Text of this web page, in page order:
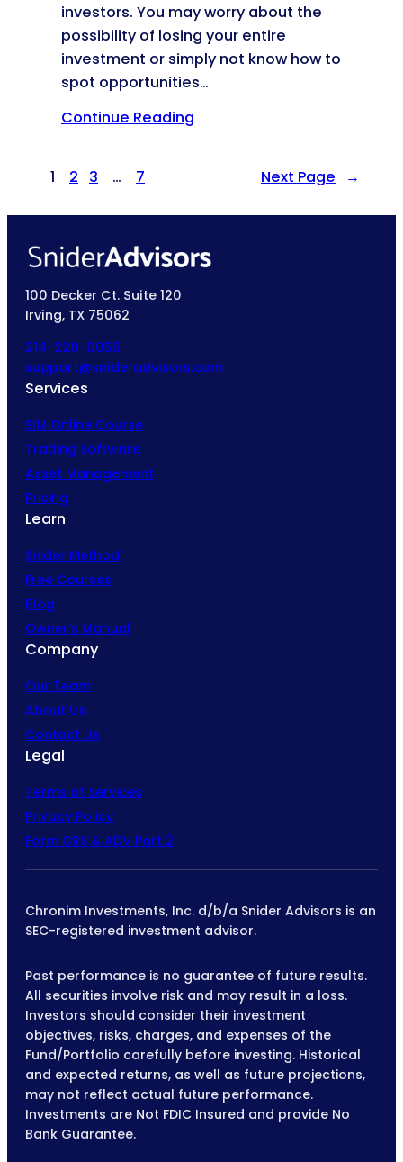
investors. You may worry about the
possibility of losing your entire
investment or simply not know how to
spot opportunities…
Continue Reading
1 2 3 … 7 Next Page →
100 Decker Ct. Suite 120
Irving, TX 75062
214-220-0055
support@snideradvisors.com
Services
SIM Online Course
Trading Software
Asset Management
Pricing
Learn
Snider Method
Free Courses
Blog
Owner’s Manual
Company
Our Team
About Us
Contact Us
Legal
Terms of Services
Privacy Policy
Form CRS & ADV Part 2
Chronim Investments, Inc. d/b/a Snider Advisors is an
SEC-registered investment advisor.
Past performance is no guarantee of future results.
All securities involve risk and may result in a loss.
Investors should consider their investment
objectives, risks, charges, and expenses of the
Fund/Portfolio carefully before investing. Historical
and expected returns, as well as future projections,
may not reflect actual future performance.
Investments are Not FDIC Insured and provide No
Bank Guarantee.